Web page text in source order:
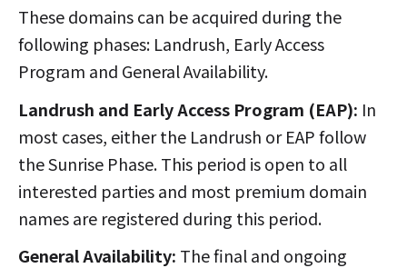
These domains can be acquired during the
following phases: Landrush, Early Access
Program and General Availability.
Landrush and Early Access Program (EAP): In
most cases, either the Landrush or EAP follow
the Sunrise Phase. This period is open to all
interested parties and most premium domain
names are registered during this period.
General Availability: The final and ongoing